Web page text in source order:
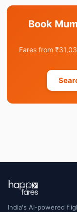
Book
Fares from
India's AI-powered